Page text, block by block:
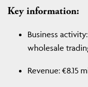
Key information:
Business
wholesale
Revenue: €8.15